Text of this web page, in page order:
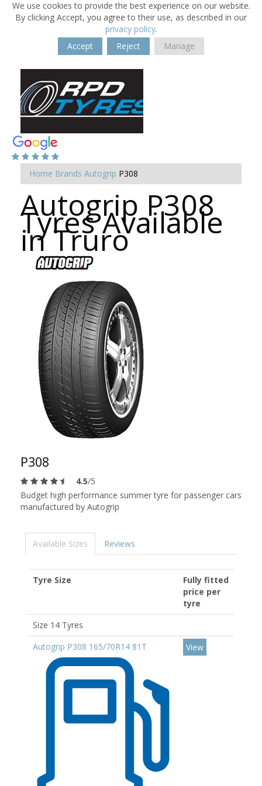
We use cookies to provide the best experience on our website.
By clicking Accept, you agree to their use, as described in our
privacy policy.
Accept
Reject Manage
Home Brands Autogrip P308
Autogrip P308
Tyres Available
in Truro
P308
4.5/5
Budget high performance summer tyre for passenger cars
manufactured by Autogrip
Available Sizes Reviews
Tyre Size
Fully fitted
price per
tyre
Size 14 Tyres
Autogrip P308 165/70R14 81T
View